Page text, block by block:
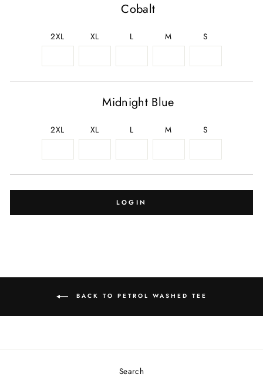
Cobalt
2XL XL L M S
Midnight Blue
2XL XL L M S
LOGIN
BACK TO PETROL WASHED TEE
Search